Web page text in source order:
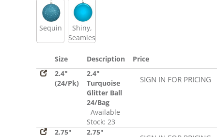
Sequin
Shiny,
Seamless
Size Description
Price
2.4"
(24/Pk)
2.4"
Turquoise
Glitter Ball
24/Bag
Available
Stock: 23
SIGN IN FOR PRICING
2.75"
2.75"